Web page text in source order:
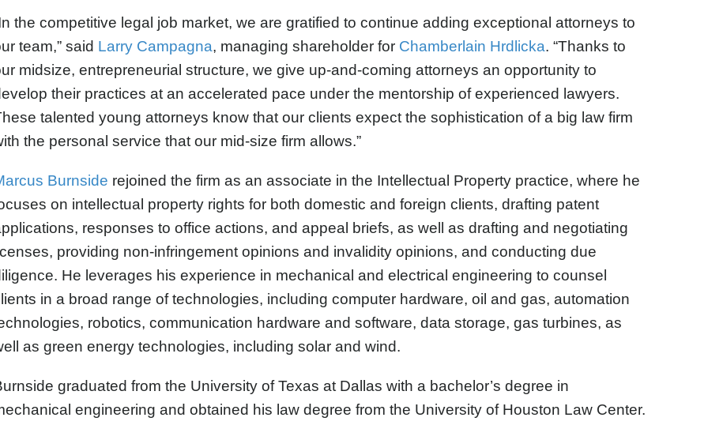
the competitive legal job market, we are gratified to continue adding exceptional attorneys to
team,” said Larry Campagna, managing shareholder for Chamberlain Hrdlicka. “Thanks to
midsize, entrepreneurial structure, we give up-and-coming attorneys an opportunity to
their practices at an accelerated pace under the mentorship of experienced lawyers.
talented young attorneys know that our clients expect the sophistication of a big law firm
the personal service that our mid-size firm allows.”
Burnside rejoined the firm as an associate in the Intellectual Property practice, where he
on intellectual property rights for both domestic and foreign clients, drafting patent
responses to office actions, and appeal briefs, as well as drafting and negotiating
providing non-infringement opinions and invalidity opinions, and conducting due
He leverages his experience in mechanical and electrical engineering to counsel
in a broad range of technologies, including computer hardware, oil and gas, automation
robotics, communication hardware and software, data storage, gas turbines, as
as green energy technologies, including solar and wind.
graduated from the University of Texas at Dallas with a bachelor’s degree in
engineering and obtained his law degree from the University of Houston Law Center.